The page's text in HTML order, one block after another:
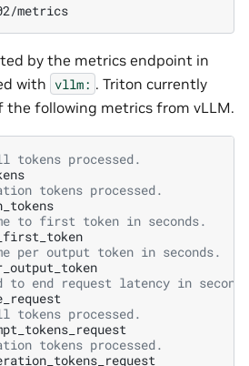
by the metrics endpoint in
with vllm: . Triton currently
following metrics from vLLM.
tokens processed.
tokens processed.
to first token in seconds.
per output token in seconds.
to end request latency in
tokens processed.
tokens processed.